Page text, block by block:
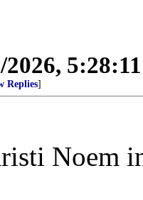
2026,
Replies]
Noem